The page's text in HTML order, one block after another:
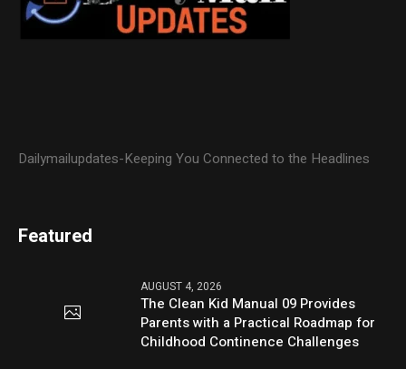
Dailymailupdates-Keeping You Connected to the Headlines
Featured
AUGUST 4, 2026
The Clean Kid Manual 09 Provides
Parents with a Practical Roadmap for
Childhood Continence Challenges